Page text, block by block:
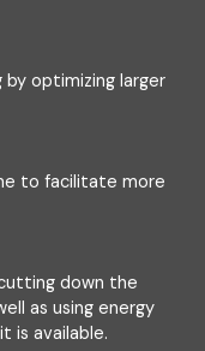
optimizing larger
to facilitate more
down the
as using energy
is available.